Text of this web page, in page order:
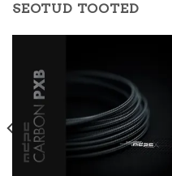
SEOTUD TOOTED